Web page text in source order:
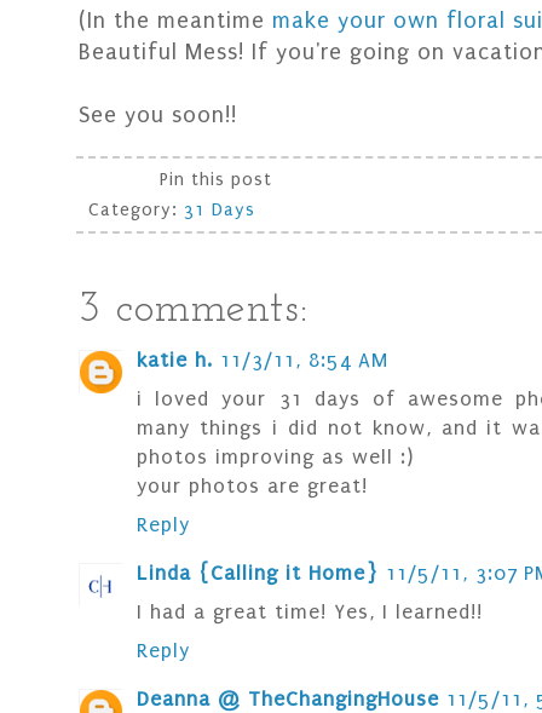
(In the meantime make your own floral
Beautiful Mess! If you're going on
See you soon!!
Pin this post
Category: 31 Days
3 comments:
katie h. 11/3/11, 8:54 AM
i loved your 31 days of awesome
many things i did not know, and it
photos improving as well :)
your photos are great!
Reply
Linda {Calling it Home} 11/5/11, 3:07
I had a great time! Yes, I learned!!
Reply
Deanna @ TheChangingHouse 11/5/11,